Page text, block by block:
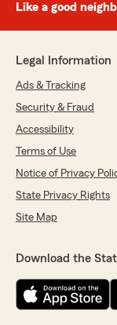
Like a good
Legal Information
Ads & Tracking
Security & Fraud
Accessibility
Terms of Use
Notice of Privacy
State Privacy Rights
Site Map
Download the